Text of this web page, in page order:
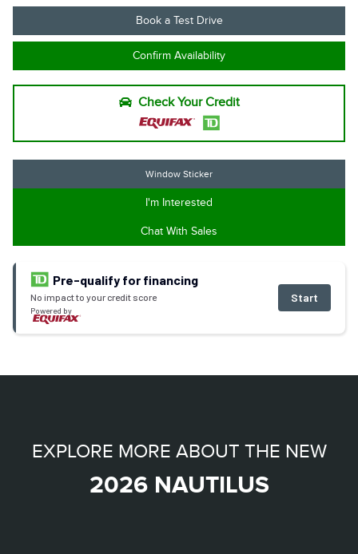
Book a Test Drive
Confirm Availability
Check Your Credit
Window Sticker
I'm Interested
Chat With Sales
Pre-qualify for financing
No impact to your credit score
Powered by
Start
EXPLORE MORE ABOUT THE NEW
2026 NAUTILUS